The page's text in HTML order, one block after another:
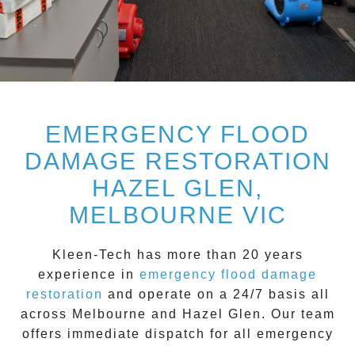
EMERGENCY FLOOD
DAMAGE RESTORATION
HAZEL GLEN,
MELBOURNE VIC
Kleen-Tech
has more than 20 years
experience in emergency flood damage
restoration and operate on a 24/7
basis all
across Melbourne and Hazel Glen . Our team
offers immediate dispatch for all emergency